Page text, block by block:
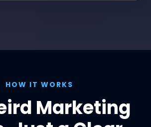
HOW IT WORKS
Marketing